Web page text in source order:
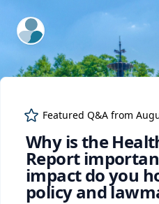
ExpertFile Inc.
Featured Q&A from
Why is the
Report
impact do you
policy and